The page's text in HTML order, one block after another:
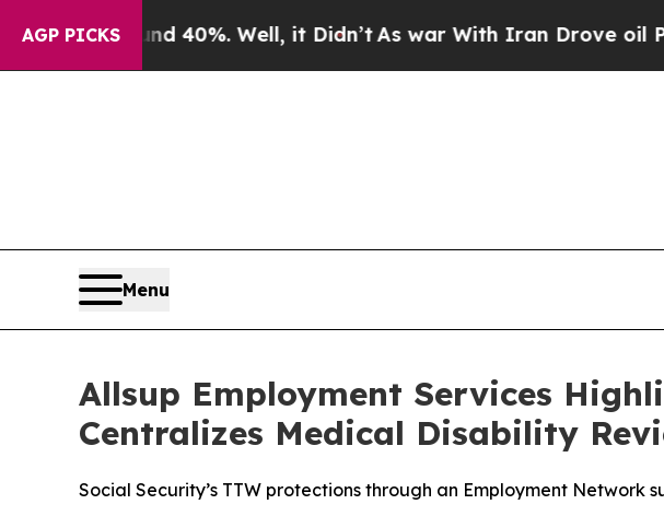
AGP PICKS
Around 40%. Well, it Didn’t As war With Iran Drove oil Prices
Menu
Allsup Employment Services
Centralizes Medical Disability
Social Security’s TTW protections through an Employment